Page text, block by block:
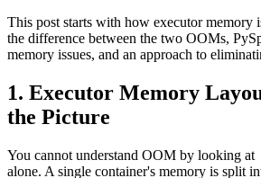
This post starts with how executor memory
the difference between the two OOMs,
memory issues, and an approach to
1. Executor Memory
the Picture
You cannot understand OOM by looking at
alone. A single container's memory is split